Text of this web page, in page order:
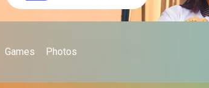
Games Photos